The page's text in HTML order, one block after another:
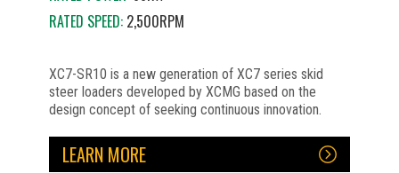
RATED SPEED:2,500RPM
XC7-SR10 is a new generation of XC7 series skid
steer loaders developed by XCMG based on the
design concept of seeking continuous innovation.
LEARN MORE